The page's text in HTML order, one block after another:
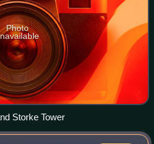
Photo
Storke Tower